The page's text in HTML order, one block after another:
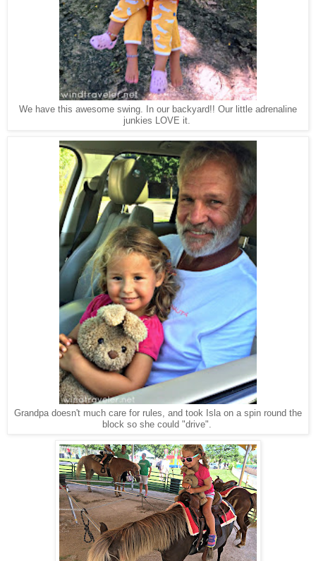
We have this awesome swing. In our backyard!! Our little adrenaline
junkies LOVE it.
Grandpa doesn't much care for rules, and took Isla on a spin round the
block so she could "drive".